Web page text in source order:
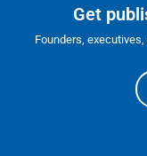
Get
Founders,